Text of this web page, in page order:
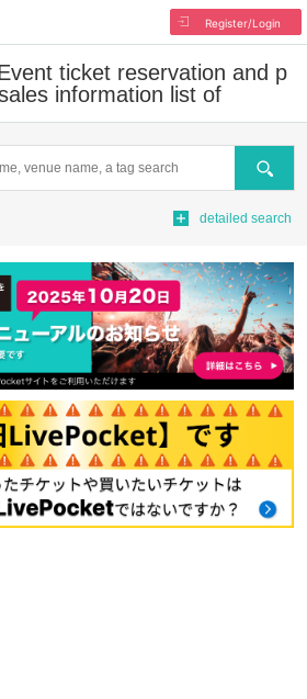
Register/Login
ticket reservation and p
information list of
Search
detailed search